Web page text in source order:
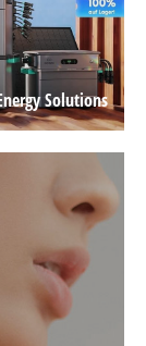
Solutions